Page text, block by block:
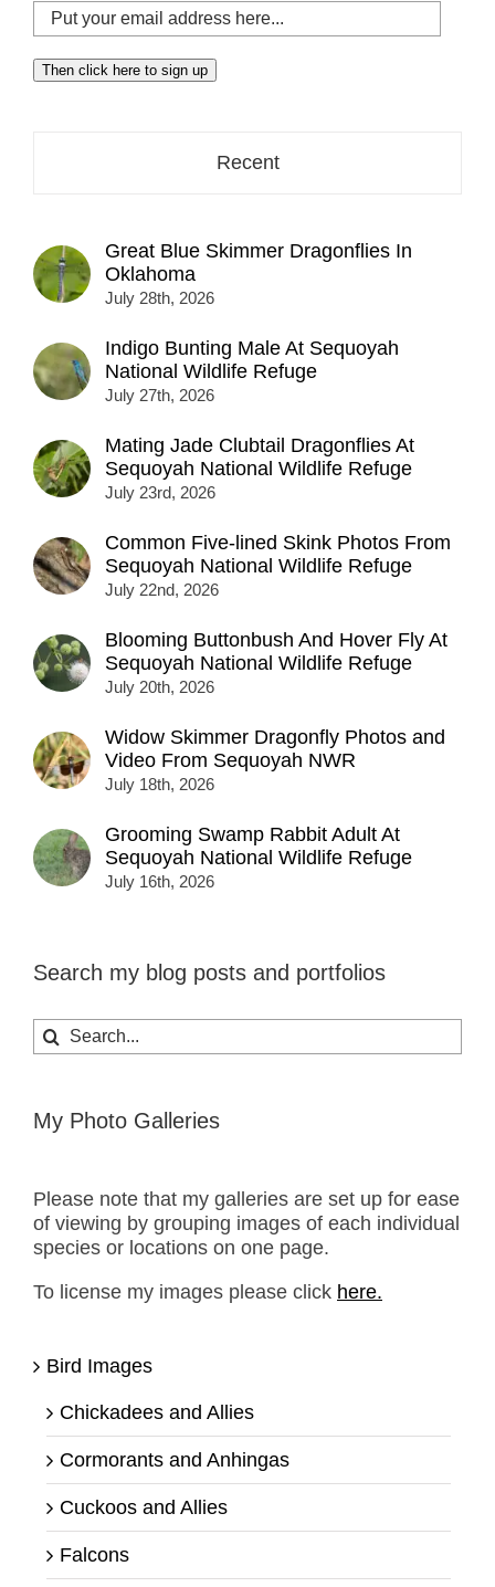
Put
your
email
address
Then click here to sign up
Recent
Great Blue Skimmer Dragonflies In
Oklahoma
July 28th, 2026
Indigo Bunting Male At Sequoyah
National Wildlife Refuge
July 27th, 2026
Mating Jade Clubtail Dragonflies At
Sequoyah National Wildlife Refuge
July 23rd, 2026
Common Five-lined Skink Photos From
Sequoyah National Wildlife Refuge
July 22nd, 2026
Blooming Buttonbush And Hover Fly At
Sequoyah National Wildlife Refuge
July 20th, 2026
Widow Skimmer Dragonfly Photos and
Video From Sequoyah NWR
July 18th, 2026
Grooming Swamp Rabbit Adult At
Sequoyah National Wildlife Refuge
July 16th, 2026
Search my blog posts and portfolios
Search
for:
My Photo Galleries
Please note that my galleries are set up for ease
of viewing by grouping images of each individual
species or locations on one page.
To license my images please click here.
Bird Images
Chickadees and Allies
Cormorants and Anhingas
Cuckoos and Allies
Falcons